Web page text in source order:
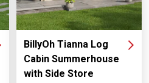
BillyOh Tianna Log
Cabin Summerhouse
with Side Store